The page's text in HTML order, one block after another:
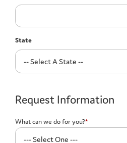
State
Request Information
What can we do for you?*